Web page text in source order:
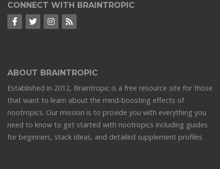
CONNECT WITH BRAINTROPIC
ABOUT BRAINTROPIC
Established in 2012, Braintropic is a free resource site for those
that want to learn about the mind-boosting effects of
nootropics. Our mission is to provide you with everything you
need to know to get started with nootropics including guides
for beginners, stack ideas, and detailed supplement profiles.